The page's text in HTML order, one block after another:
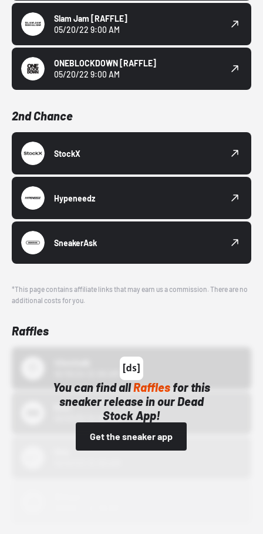
Slam Jam [RAFFLE]
05/20/22 9:00 AM
ONEBLOCKDOWN [RAFFLE]
05/20/22 9:00 AM
2nd Chance
StockX
Hypeneedz
SneakerAsk
*This page contains affiliate links that may earn us a commission. There are no
additional costs for you.
Raffles
You can find allRafflesfor this
sneaker release in our Dead
Stock App!
Get the sneaker app
Bstn
10/01/22 12:00 AM